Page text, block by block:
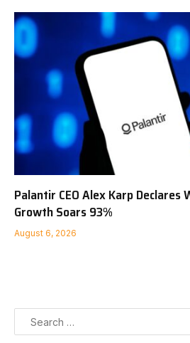
Palantir CEO Alex Karp Declares
Growth Soars 93%
August 6, 2026